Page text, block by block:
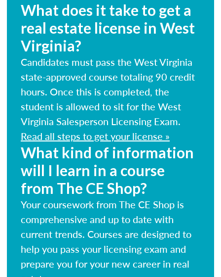
What does it take to get a
real estate license in West
Virginia?
Candidates must pass the West Virginia
state-approved course totaling 90 credit
hours. Once this is completed, the
student is allowed to sit for the West
Virginia Salesperson Licensing Exam.
Read all steps to get your license »
What kind of information
will I learn in a course
from The CE Shop?
Your coursework from The CE Shop is
comprehensive and up to date with
current trends. Courses are designed to
help you pass your licensing exam and
prepare you for your new career in real